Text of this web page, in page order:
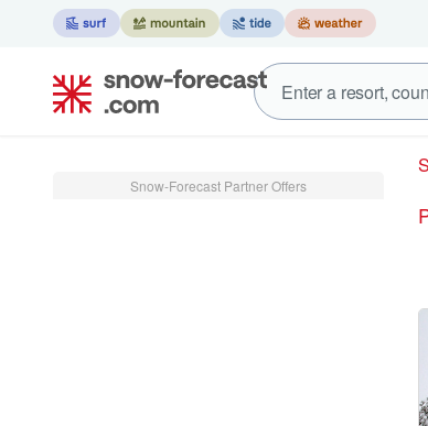
Snow-Forecast Partner Offers